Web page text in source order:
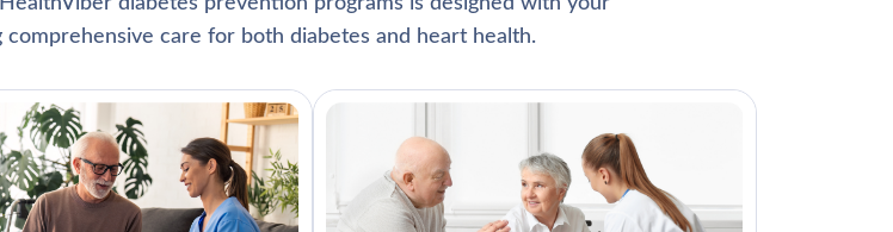
comprehensive care for both diabetes and heart health.